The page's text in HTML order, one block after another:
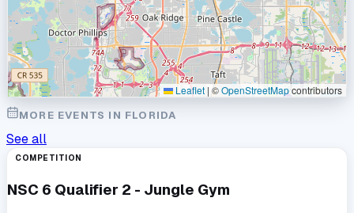
Leaflet | ©OpenStreetMapcontributors
MORE EVENTS IN FLORIDA
See all
COMPETITION
NSC 6 Qualifier 2 - Jungle Gym